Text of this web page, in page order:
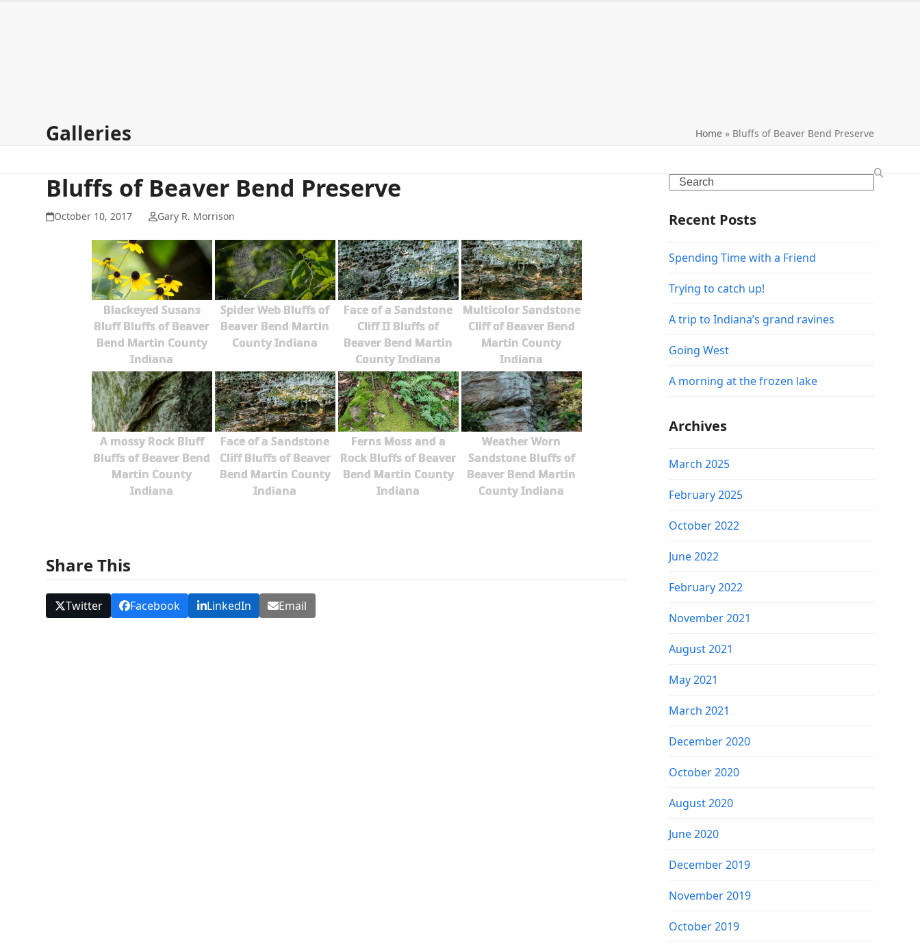
Galleries Home» Bluffs of Beaver Bend Preserve
Bluffs of Beaver Bend Preserve
October 10, 2017 Gary R. Morrison
Blackeyed Susans
Bluff Bluffs of Beaver
Bend Martin County
Indiana
Spider Web Bluffs of
Beaver Bend Martin
County Indiana
Face of a Sandstone
Cliff II Bluffs of
Beaver Bend Martin
County Indiana
Multicolor Sandstone
Cliff of Beaver Bend
Martin County
Indiana
A mossy Rock Bluff
Bluffs of Beaver Bend
Martin County
Indiana
Face of a Sandstone
Cliff Bluffs of Beaver
Bend Martin County
Indiana
Ferns Moss and a
Rock Bluffs of Beaver
Bend Martin County
Indiana
Weather Worn
Sandstone Bluffs of
Beaver Bend Martin
County Indiana
Share This
Twitter Facebook LinkedIn Email
Search
Recent Posts
Spending Time with a Friend
Trying to catch up!
A trip to Indiana’s grand ravines
Going West
A morning at the frozen lake
Archives
March 2025
February 2025
October 2022
June 2022
February 2022
November 2021
August 2021
May 2021
March 2021
December 2020
October 2020
August 2020
June 2020
December 2019
November 2019
October 2019